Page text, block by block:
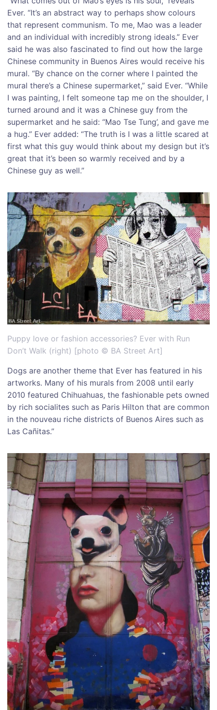
Ever. “It’s an abstract way to perhaps show colours
that represent communism. To me, Mao was a leader
and an individual with incredibly strong ideals.” Ever
said he was also fascinated to find out how the large
Chinese community in Buenos Aires would receive his
mural. “By chance on the corner where I painted the
mural there’s a Chinese supermarket,” said Ever. “While
I was painting, I felt someone tap me on the shoulder, I
turned around and it was a Chinese guy from the
supermarket and he said: “Mao Tse Tung’, and gave me
a hug.” Ever added: “The truth is I was a little scared at
first what this guy would think about my design but it’s
great that it’s been so warmly received and by a
Chinese guy as well.”
Puppy love or fashion accessories? Ever with Run
Don’t Walk (right) [photo © BA Street Art]
Dogs are another theme that Ever has featured in his
artworks. Many of his murals from 2008 until early
2010 featured Chihuahuas, the fashionable pets owned
by rich socialites such as Paris Hilton that are common
in the nouveau riche districts of Buenos Aires such as
Las Cañitas.”